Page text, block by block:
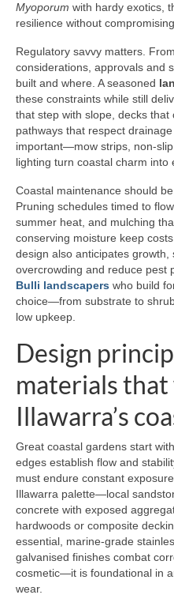
Myoporum with hardy exotics,
resilience without compromising
Regulatory savvy matters.
considerations, approvals and
built and where. A seasoned
these constraints while still
that step with slope, decks that
pathways that respect
important—mow strips, non-
lighting turn coastal charm into
Coastal maintenance should
Pruning schedules timed to
summer heat, and mulching
conserving moisture keep
design also anticipates
overcrowding and reduce pest
Bulli landscapers who build
choice—from substrate to
low upkeep.
Design
materials
Illawarra’s
Great coastal gardens start
edges establish flow and
must endure constant
Illawarra palette—local
concrete with exposed
hardwoods or composite
essential, marine-grade
galvanised finishes combat
cosmetic—it is foundational in
wear.